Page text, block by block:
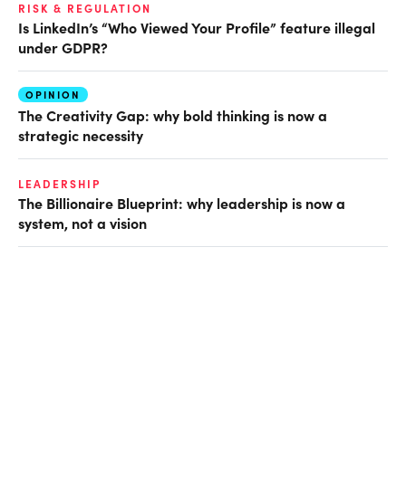
RISK & REGULATION
Is LinkedIn’s “Who Viewed Your Profile” feature illegal
under GDPR?
OPINION
The Creativity Gap: why bold thinking is now a
strategic necessity
LEADERSHIP
The Billionaire Blueprint: why leadership is now a
system, not a vision